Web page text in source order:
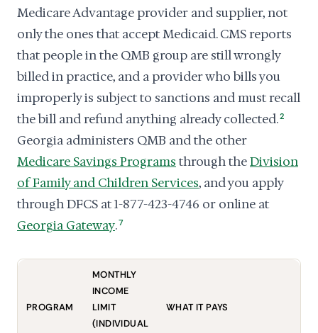
Medicare Advantage provider and supplier, not
only the ones that accept Medicaid. CMS reports
that people in the QMB group are still wrongly
billed in practice, and a provider who bills you
improperly is subject to sanctions and must recall
the bill and refund anything already collected.2
Georgia administers QMB and the other
Medicare Savings Programs through theDivision
of Family and Children Services, and you apply
through DFCS at 1-877-423-4746 or online at
Georgia Gateway.7
PROGRAM
MONTHLY
INCOME
LIMIT
(INDIVIDUAL
WHAT IT PAYS